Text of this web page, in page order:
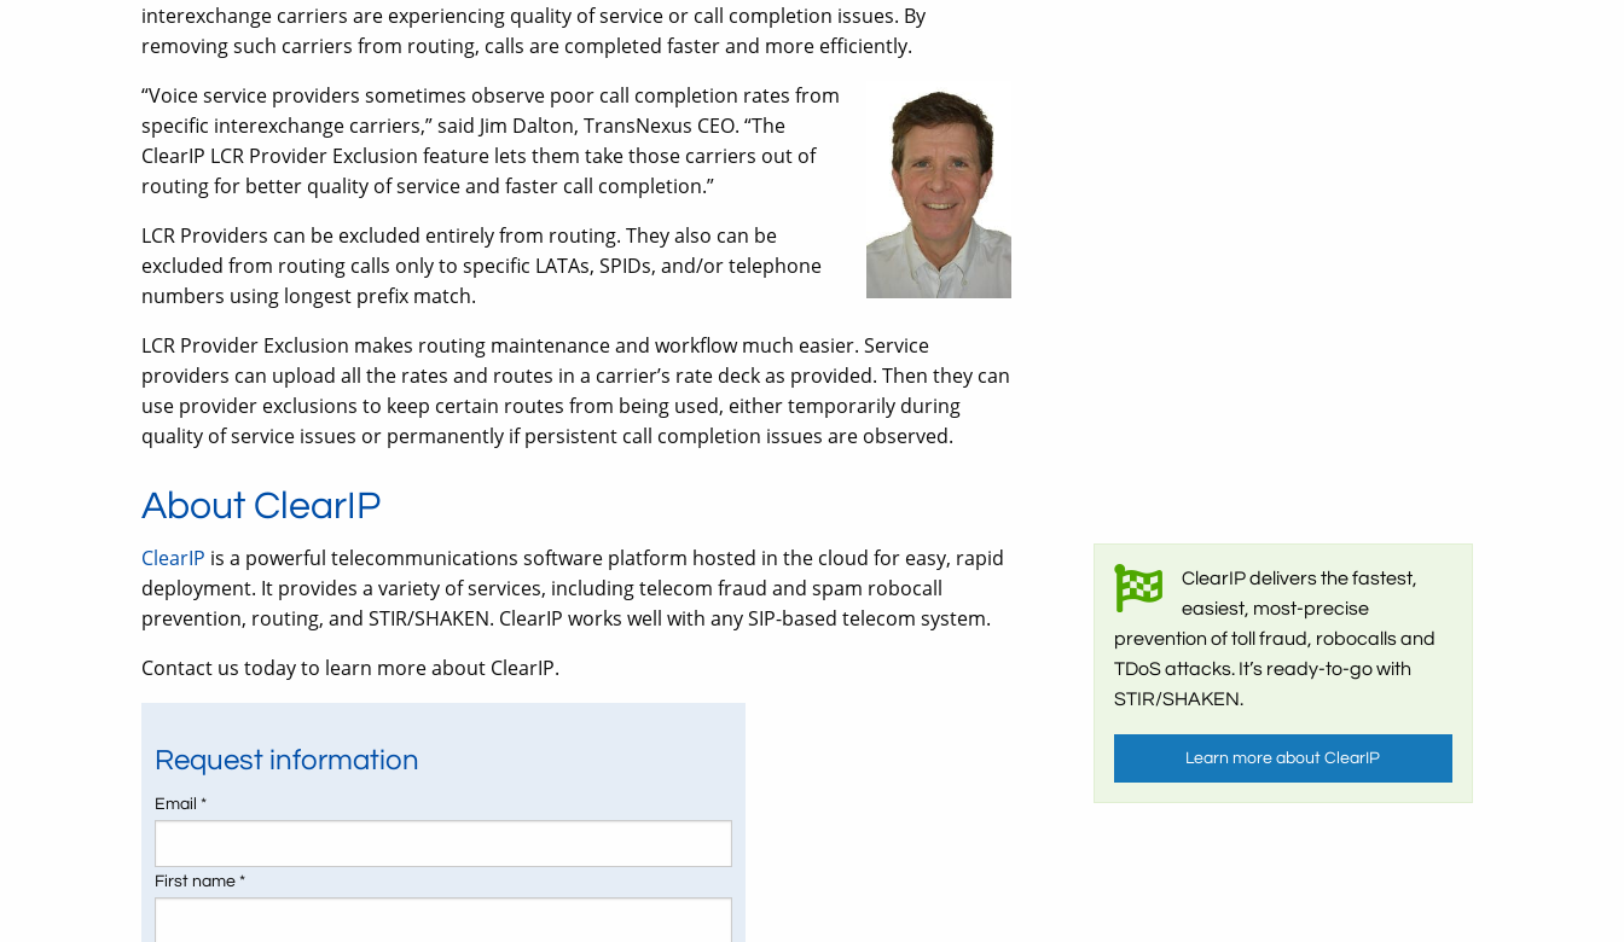
interexchange carriers are experiencing quality of service or call completion issues. By
removing such carriers from routing, calls are completed faster and more efficiently.
“Voice service providers sometimes observe poor call completion rates from
specific interexchange carriers,” said Jim Dalton, TransNexus CEO. “The
ClearIP LCR Provider Exclusion feature lets them take those carriers out of
routing for better quality of service and faster call completion.”
LCR Providers can be excluded entirely from routing. They also can be
excluded from routing calls only to specific LATAs, SPIDs, and/or telephone
numbers using longest prefix match.
LCR Provider Exclusion makes routing maintenance and workflow much easier. Service
providers can upload all the rates and routes in a carrier’s rate deck as provided. Then they can
use provider exclusions to keep certain routes from being used, either temporarily during
quality of service issues or permanently if persistent call completion issues are observed.
About ClearIP
ClearIP is a powerful telecommunications software platform hosted in the cloud for easy, rapid
deployment. It provides a variety of services, including telecom fraud and spam robocall
prevention, routing, and STIR/SHAKEN. ClearIP works well with any SIP-based telecom system.
Contact us today to learn more about ClearIP.
Request information
Email *
First name *
ClearIP delivers the fastest,
easiest, most-precise
prevention of toll fraud, robocalls and
TDoS attacks. It’s ready-to-go with
STIR/SHAKEN.
Learn more about ClearIP